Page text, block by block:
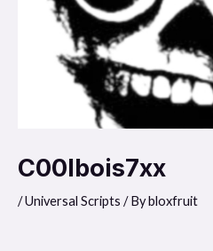
C00lbois7xx
/Universal Scripts / Bybloxfruit